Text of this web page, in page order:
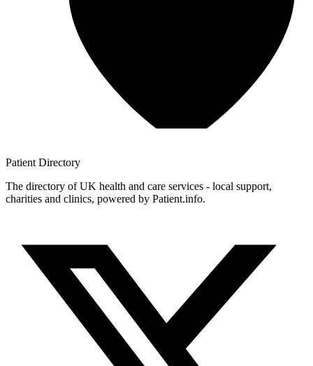
Patient Directory
The directory of UK health and care services - local support,
charities and clinics, powered by Patient.info.